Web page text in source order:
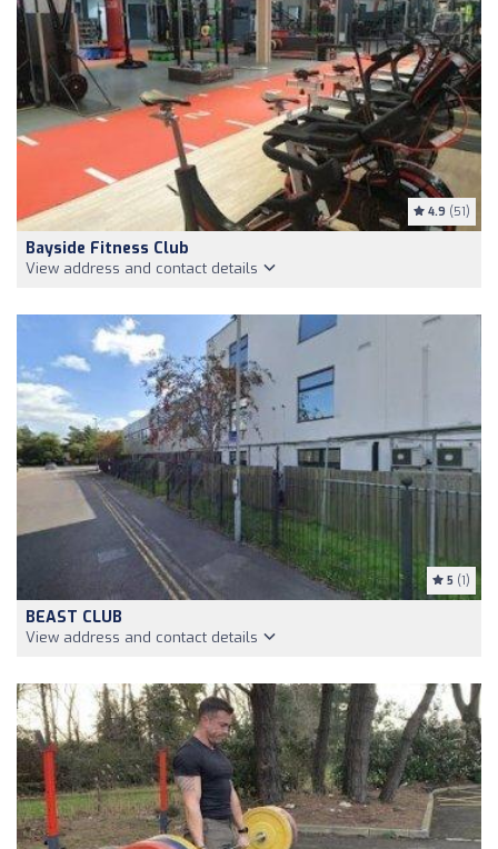
4.9 (51)
Bayside Fitness Club
View address and contact details
5 (1)
BEAST CLUB
View address and contact details